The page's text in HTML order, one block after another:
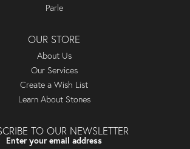
Parle
OUR STORE
About Us
Our Services
Create a Wish List
Learn About Stones
TO OUR NEWSLETTER
Enter your email address